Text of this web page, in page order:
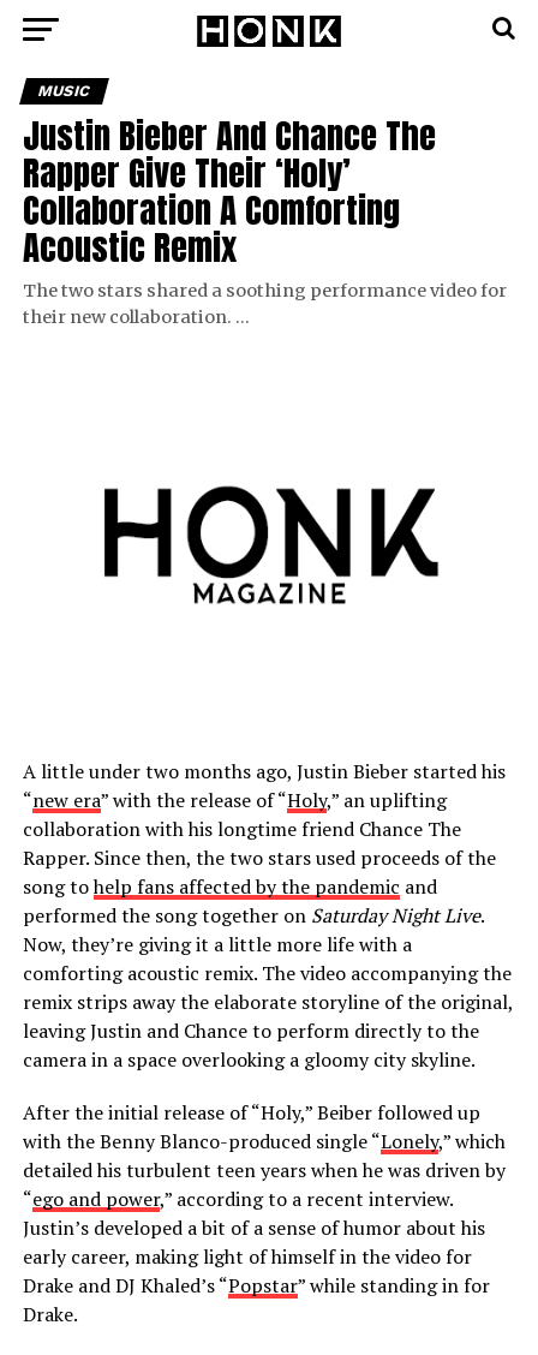
MUSIC
Justin Bieber And Chance The
Rapper Give Their ‘Holy’
Collaboration A Comforting
Acoustic Remix
The two stars shared a soothing performance video for
their new collaboration. …
A little under two months ago, Justin Bieber started his
“new era” with the release of “Holy,” an uplifting
collaboration with his longtime friend Chance The
Rapper. Since then, the two stars used proceeds of the
song tohelp fans affected by the pandemic and
performed the song together on Saturday Night Live.
Now, they’re giving it a little more life with a
comforting acoustic remix. The video accompanying the
remix strips away the elaborate storyline of the original,
leaving Justin and Chance to perform directly to the
camera in a space overlooking a gloomy city skyline.
After the initial release of “Holy,” Beiber followed up
with the Benny Blanco-produced single “Lonely,” which
detailed his turbulent teen years when he was driven by
“ego and power,” according to a recent interview.
Justin’s developed a bit of a sense of humor about his
early career, making light of himself in the video for
Drake and DJ Khaled’s “Popstar” while standing in for
Drake.